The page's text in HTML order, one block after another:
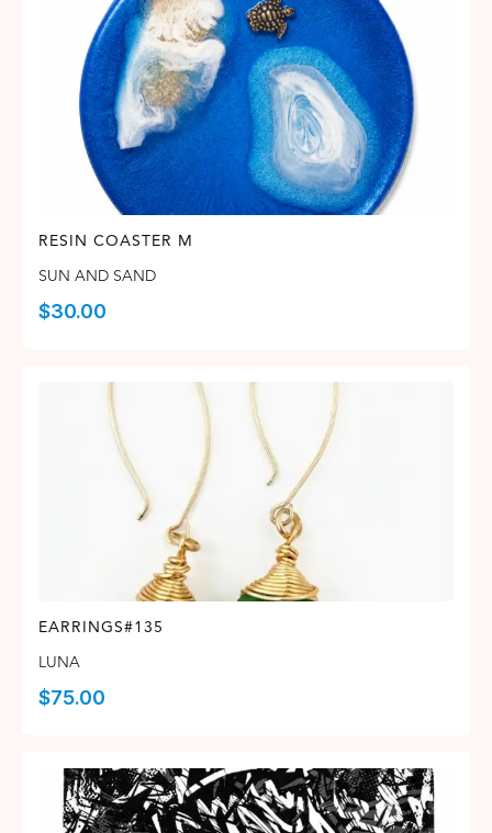
RESIN COASTER M
SUN AND SAND
$30.00
EARRINGS#135
LUNA
$75.00